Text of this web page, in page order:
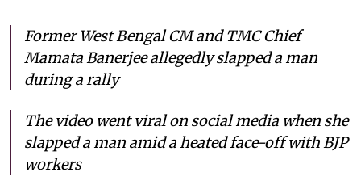
Former West Bengal CM and TMC Chief
Mamata Banerjee allegedly slapped a man
during a rally
The video went viral on social media when she
slapped a man amid a heated face-off with BJP
workers